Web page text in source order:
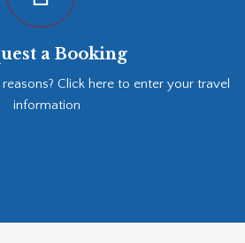
a Booking
Click here to enter your travel
information